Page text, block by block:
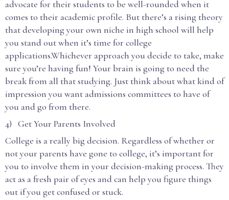
advocate for their students to be well-rounded when it
comes to their academic profile. But there’s a rising theory
that developing your own niche in high school will help
you stand out when it’s time for college
applications.Whichever approach you decide to take, make
sure you’re having fun! Your brain is going to need the
break from all that studying. Just think about what kind of
impression you want admissions committees to have of
you and go from there.
4) Get Your Parents Involved
College is a really big decision. Regardless of whether or
not your parents have gone to college, it’s important for
you to involve them in your decision-making process. They
act as a fresh pair of eyes and can help you figure things
out if you get confused or stuck.